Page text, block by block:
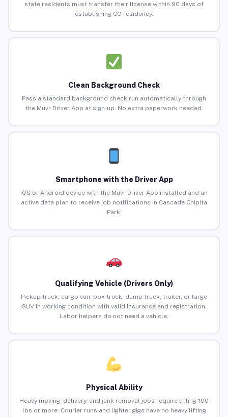
state residents must transfer their license within 90 days of
establishing CO residency.
Clean Background Check
Pass a standard background check run automatically through
the Muvr Driver App at sign-up. No extra paperwork needed.
Smartphone with the Driver App
iOS or Android device with the Muvr Driver App installed and an
active data plan to receive job notifications in Cascade Chipita
Park.
Qualifying Vehicle (Drivers Only)
Pickup truck, cargo van, box truck, dump truck, trailer, or large
SUV in working condition with valid insurance and registration.
Labor helpers do not need a vehicle.
Physical Ability
Heavy moving, delivery, and junk removal jobs require lifting 100
lbs or more. Courier runs and lighter gigs have no heavy lifting